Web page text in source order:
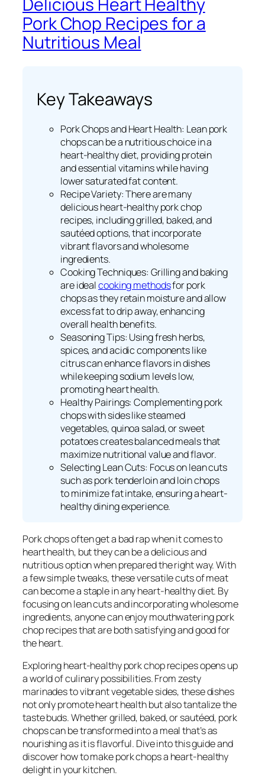
Delicious Heart Healthy
Pork Chop Recipes for a
Nutritious Meal
Key Takeaways
Pork Chops and Heart Health: Lean pork
chops can be a nutritious choice in a
heart-healthy diet, providing protein
and essential vitamins while having
lower saturated fat content.
Recipe Variety: There are many
delicious heart-healthy pork chop
recipes, including grilled, baked, and
sautéed options, that incorporate
vibrant flavors and wholesome
ingredients.
Cooking Techniques: Grilling and baking
are idealcooking methodsfor pork
chops as they retain moisture and allow
excess fat to drip away, enhancing
overall health benefits.
Seasoning Tips: Using fresh herbs,
spices, and acidic components like
citrus can enhance flavors in dishes
while keeping sodium levels low,
promoting heart health.
Healthy Pairings: Complementing pork
chops with sides like steamed
vegetables, quinoa salad, or sweet
potatoes creates balanced meals that
maximize nutritional value and flavor.
Selecting Lean Cuts: Focus on lean cuts
such as pork tenderloin and loin chops
to minimize fat intake, ensuring a heart-
healthy dining experience.
Pork chops often get a bad rap when it comes to
heart health, but they can be a delicious and
nutritious option when prepared the right way. With
a few simple tweaks, these versatile cuts of meat
can become a staple in any heart-healthy diet. By
focusing on lean cuts and incorporating wholesome
ingredients, anyone can enjoy mouthwatering pork
chop recipes that are both satisfying and good for
the heart.
Exploring heart-healthy pork chop recipes opens up
a world of culinary possibilities. From zesty
marinades to vibrant vegetable sides, these dishes
not only promote heart health but also tantalize the
taste buds. Whether grilled, baked, or sautéed, pork
chops can be transformed into a meal that’s as
nourishing as it is flavorful. Dive into this guide and
discover how to make pork chops a heart-healthy
delight in your kitchen.